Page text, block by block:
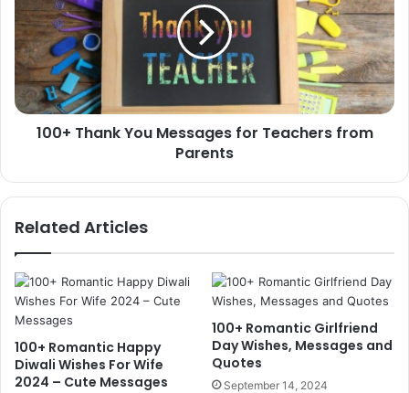
Messages
for
Teachers
from
Parents
100+ Thank You Messages for Teachers from
Parents
Related Articles
100+ Romantic Happy
Diwali Wishes For Wife
2024 – Cute Messages
100+ Romantic Girlfriend
Day Wishes, Messages and
Quotes
September 14, 2024